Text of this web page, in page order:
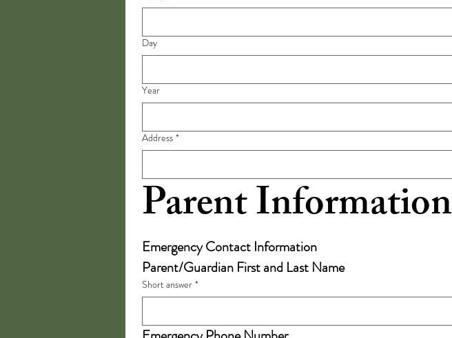
Day
Year
Address *
Parent Information
Emergency Contact Information
Parent/Guardian First and Last Name
Short answer *